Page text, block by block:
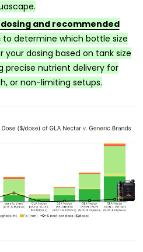
and recommended
to determine which bottle size
dosing based on tank size
precise nutrient delivery for
or non-limiting setups.